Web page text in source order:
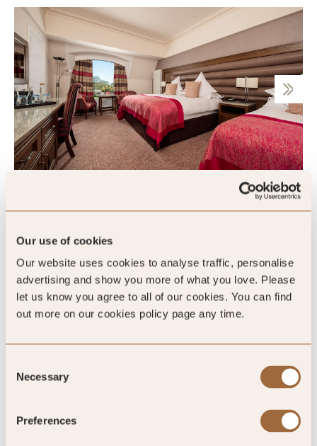
Our use of cookies
Our website uses cookies to analyse traffic, personalise
advertising and show you more of what you love. Please
let us know you agree to all of our cookies. You can find
out more on our cookies policy page any time.
Selection
Necessary
Preferences
Sleeps 3
King
Please enter dates to check availability